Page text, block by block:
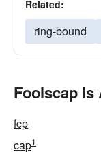
Related:
ring-bound
Foolscap Is
fcp
cap1